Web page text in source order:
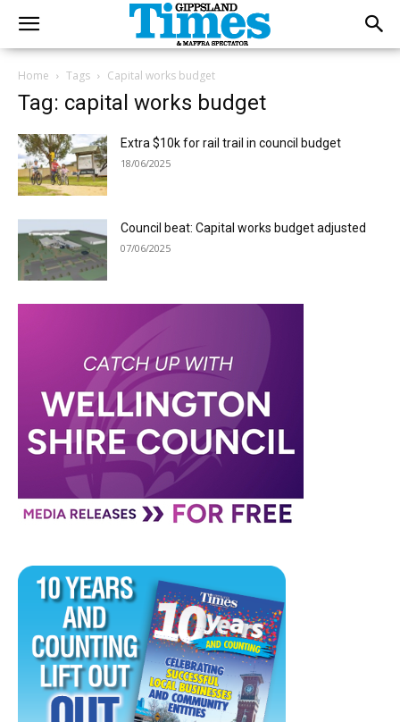
Home Tags Capital works budget
Tag: capital works budget
Extra $10k for rail trail in council budget
18/06/2025
Council beat: Capital works budget adjusted
07/06/2025